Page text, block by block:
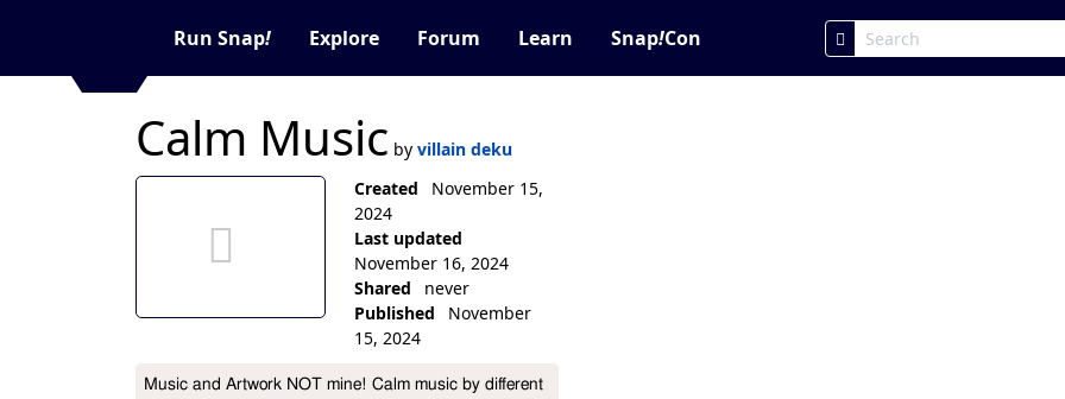
Run Snap! Explore Forum Learn Snap!Con
Calm Music by villain deku
Created
November 15,
2024
Last updated
November 16, 2024
Shared
never
Published
November
15, 2024
Collection Description
Music and Artwork NOT mine! Calm music by different